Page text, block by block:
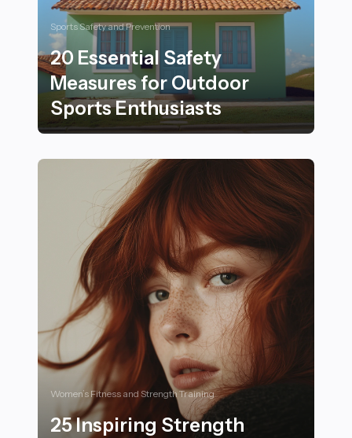
Sports Safety and Prevention
20 Essential Safety
Measures for Outdoor
Sports Enthusiasts
Women’s Fitness and Strength Training
25 Inspiring Strength